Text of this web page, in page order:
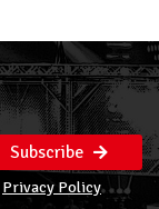
Subscribe
Privacy Policy